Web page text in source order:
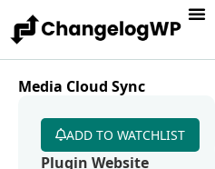
Media Cloud Sync
ADD TO WATCHLIST
Plugin Website